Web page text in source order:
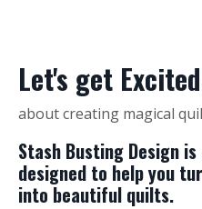
Let's get
about creating magical
Stash Busting Design
designed to help you
into beautiful quilts.